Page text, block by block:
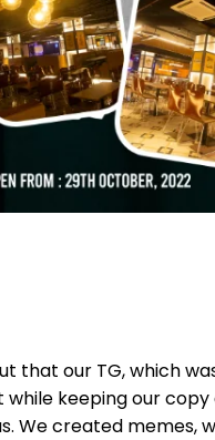
that our TG, which
keeping our
We created memes,